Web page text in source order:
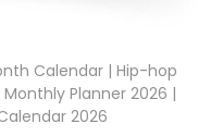
Calendar | Hip-hop
Planner 2026 |
2026